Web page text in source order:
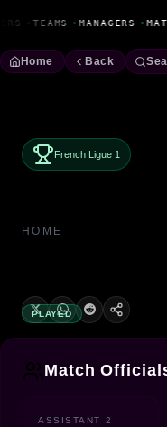
• TEAMS • MANAGERS •
Home Back
French Ligue 1
HOME
PLAYED
Match
ASSISTANT 2